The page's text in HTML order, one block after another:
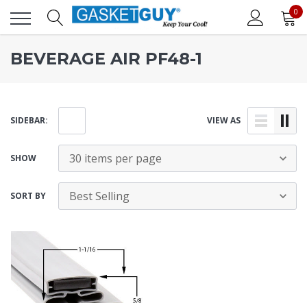
0
BEVERAGE AIR PF48-1
SIDEBAR: VIEW AS
SHOW
SORT BY